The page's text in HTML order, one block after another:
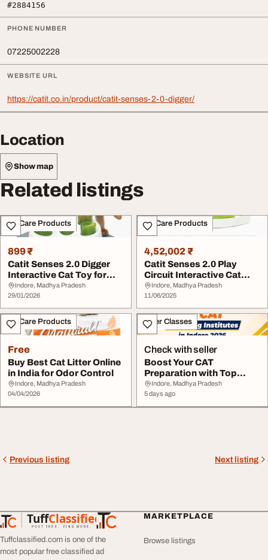
#2884156
PHONE NUMBER
07225002228
WEBSITE URL
https://catit.co.in/product/catit-senses-2-0-digger/
Location
Show map
Related listings
Pet Care Products
899 ₹
Catit Senses 2.0 Digger
Interactive Cat Toy for
Indoor Cats
Indore, Madhya Pradesh
29/01/2026
Pet Care Products
4,52,002 ₹
Catit Senses 2.0 Play
Circuit Interactive Cat
toys
Indore, Madhya Pradesh
11/06/2025
Pet Care Products
Free
Buy Best Cat Litter Online
in India for Odor Control
Indore, Madhya Pradesh
04/04/2026
Other Classes
Check with seller
Boost Your CAT
Preparation with Top
Coaching Centre in
Indor...
Indore, Madhya Pradesh
5 days ago
Previous listing Next listing
TuffClassified
POST FREE. FIND MORE.
TuffClassified
Tuffclassified.com is one of the
most popular free classified ad
MARKETPLACE
Browse listings